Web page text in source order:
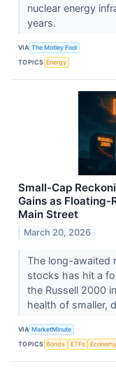
nuclear energy
years.
VIA The Motley Fool
TOPICS Energy
Small-Cap
Gains as
Main Street
March 20, 2026
The long-awaited
stocks has hit a
the Russell 2000
health of smaller,
VIA MarketMinute
TOPICS Bonds ETFs Economy